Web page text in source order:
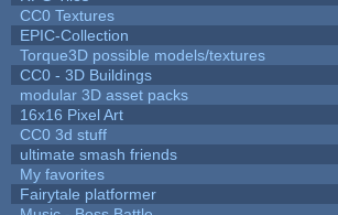
CC0 Textures
EPIC-Collection
Torque3D possible models/textures
CC0 - 3D Buildings
modular 3D asset packs
16x16 Pixel Art
CC0 3d stuff
ultimate smash friends
My favorites
Fairytale platformer